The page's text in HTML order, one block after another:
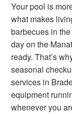
Your pool is
what makes
barbecues in
day on the
ready. That’s
seasonal
services in
equipment
whenever you